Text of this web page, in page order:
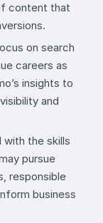
content that
on search
careers as
insights to
and
with the skills
pursue
responsible
business